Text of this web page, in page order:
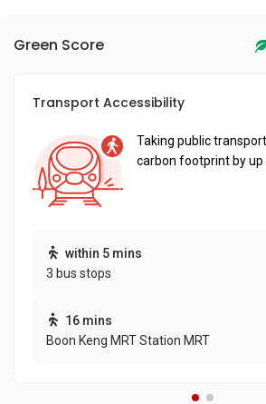
Green Score
Transport Accessibility
Taking public
carbon footprint by up
within 5 mins
3 bus stops
16 mins
Boon Keng MRT Station MRT